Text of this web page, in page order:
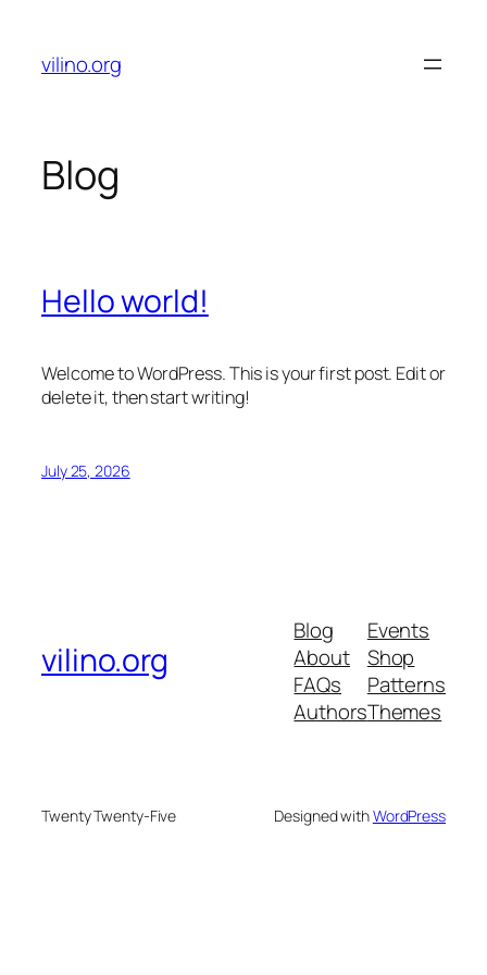
content
vilino.org
Blog
Hello world!
Welcome to WordPress. This is your first post. Edit or
delete it, then start writing!
July 25, 2026
vilino.org
Blog
About
FAQs
Authors
Events
Shop
Patterns
Themes
Twenty Twenty-Five Designed withWordPress